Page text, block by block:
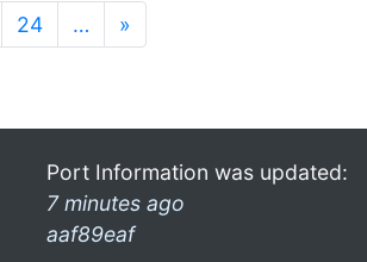
24 … »
Port Information was updated:
7 minutes ago
aaf89eaf